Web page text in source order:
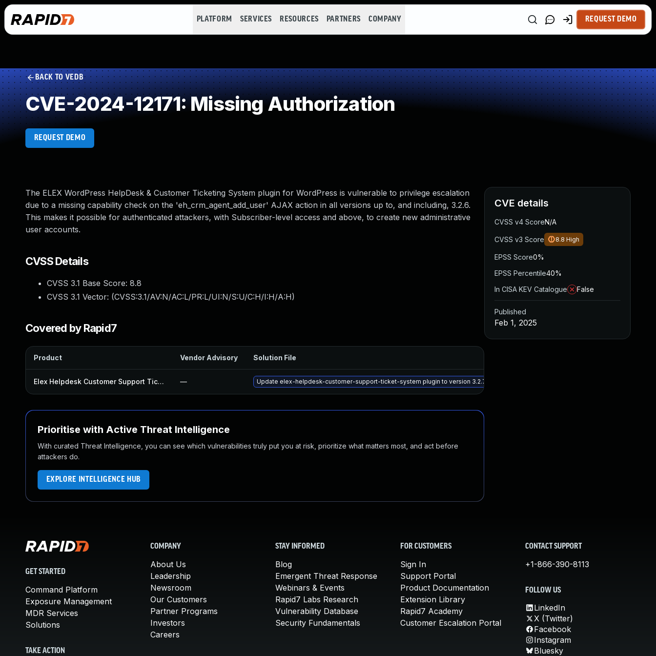
PLATFORM SERVICES RESOURCES PARTNERS COMPANY REQUEST DEMO
BACK TO VEDB
CVE-2024-12171: Missing Authorization
REQUEST DEMO
The ELEX WordPress HelpDesk & Customer Ticketing System plugin for WordPress is vulnerable to privilege escalation
due to a missing capability check on the 'eh_crm_agent_add_user' AJAX action in all versions up to, and including, 3.2.6.
This makes it possible for authenticated attackers, with Subscriber-level access and above, to create new administrative
user accounts.
CVSS Details
CVSS 3.1 Base Score: 8.8
CVSS 3.1 Vector: (CVSS:3.1/AV:N/AC:L/PR:L/UI:N/S:U/C:H/I:H/A:H)
Covered by Rapid7
Product Vendor Advisory Solution File
Elex Helpdesk Customer Support Ticket System Plugin — Update elex-helpdesk-customer-support-ticket-system plugin to version 3.2.7, or a newer patched version
Prioritise with Active Threat Intelligence
With curated Threat Intelligence, you can see which vulnerabilities truly put you at risk, prioritize what matters most, and act before
attackers do.
EXPLORE INTELLIGENCE HUB
CVE details
CVSS v4 ScoreN/A
CVSS v3 Score 8.8 High
EPSS Score0%
EPSS Percentile40%
In CISA KEV Catalogue
False
Published
Feb 1, 2025
GET STARTED
Command Platform
Exposure Management
MDR Services
Solutions
TAKE ACTION
COMPANY
About Us
Leadership
Newsroom
Our Customers
Partner Programs
Investors
Careers
STAY INFORMED
Blog
Emergent Threat Response
Webinars & Events
Rapid7 Labs Research
Vulnerability Database
Security Fundamentals
FOR CUSTOMERS
Sign In
Support Portal
Product Documentation
Extension Library
Rapid7 Academy
Customer Escalation Portal
CONTACT SUPPORT
+1-866-390-8113
FOLLOW US
LinkedIn
X (Twitter)
Facebook
Instagram
Bluesky